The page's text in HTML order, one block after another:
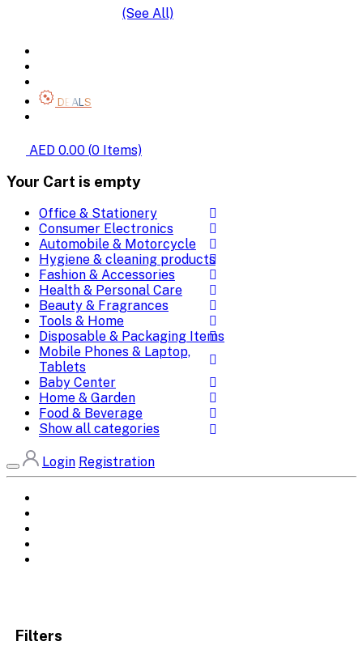
(See All)
DEALS
AED 0.00 (0 Items)
Your Cart is empty
Office & Stationery
Consumer Electronics
Automobile & Motorcycle
Hygiene & cleaning products
Fashion & Accessories
Health & Personal Care
Beauty & Fragrances
Tools & Home
Disposable & Packaging Items
Mobile Phones & Laptop,
Tablets
Baby Center
Home & Garden
Food & Beverage
Show all categories
Login Registration
Filters